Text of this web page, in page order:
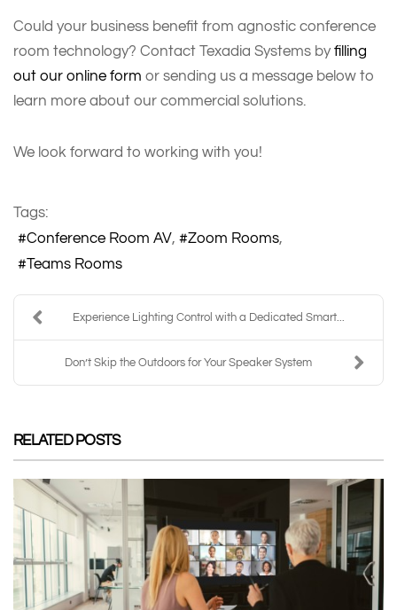
Could your business benefit from agnostic conference
room technology? Contact Texadia Systems byfilling
out our online form or sending us a message below to
learn more about our commercial solutions.
We look forward to working with you!
Tags:
Conference Room AV
Zoom Rooms
Teams Rooms
Experience Lighting Control with a Dedicated Smart...
Don’t Skip the Outdoors for Your Speaker System
RELATED POSTS